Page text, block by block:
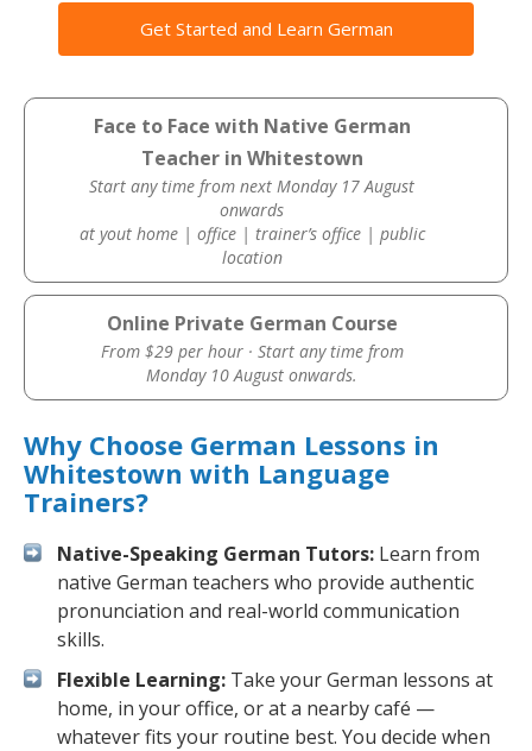
Get Started and Learn German
Face to Face with Native German
Teacher in Whitestown
Start any time from next Monday 17 August
onwards
at yout home | office | trainer’s office | public
location
Online Private German Course
From $29 per hour · Start any time from
Monday 10 August onwards.
Why Choose German Lessons in
Whitestown with Language
Trainers?
Native-Speaking German Tutors: Learn from
native German teachers who provide authentic
pronunciation and real-world communication
skills.
Flexible Learning: Take your German lessons at
home, in your office, or at a nearby café —
whatever fits your routine best. You decide when